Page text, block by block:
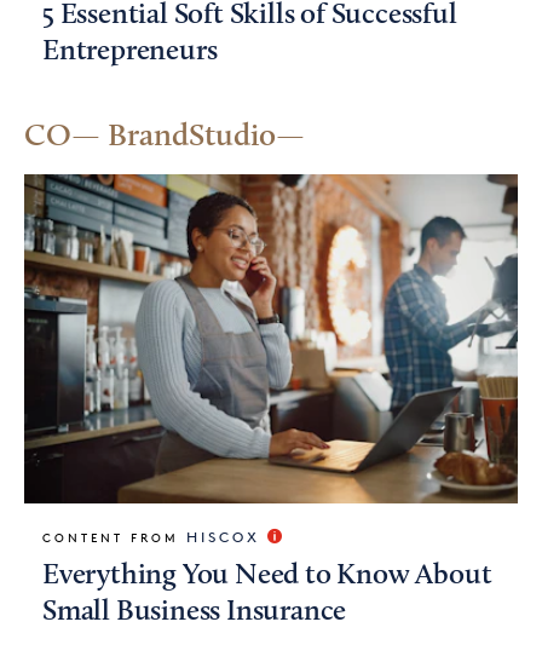
5 Essential Soft Skills of Successful
Entrepreneurs
CO— BrandStudio
CONTENT FROM HISCOX
Everything You Need to Know About
Small Business Insurance